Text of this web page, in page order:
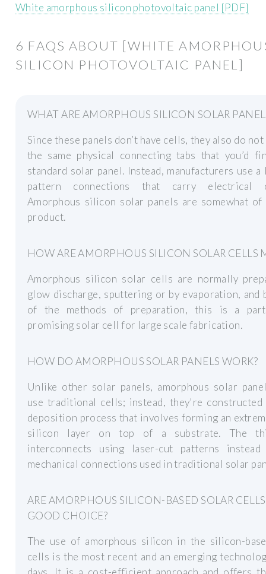
White amorphous silicon photovoltaic panel [PDF]
6 FAQS ABOUT [WHITE
SILICON PHOTOVOLTAIC PANEL]
WHAT ARE AMORPHOUS SILICON SOLAR
Since these panels don’t have cells, they also do
the same physical connecting tabs that you’d
standard solar panel. Instead, manufacturers use
pattern connections that carry electrical
Amorphous silicon solar panels are somewhat of
product.
HOW ARE AMORPHOUS SILICON SOLAR CELLS
Amorphous silicon solar cells are normally
glow discharge, sputtering or by evaporation, and
of the methods of preparation, this is a
promising solar cell for large scale fabrication.
HOW DO AMORPHOUS SOLAR PANELS WORK?
Unlike other solar panels, amorphous solar
use traditional cells; instead, they're constructed
deposition process that involves forming an
silicon layer on top of a substrate. The
interconnects using laser-cut patterns
mechanical connections used in traditional solar
ARE AMORPHOUS SILICON-BASED SOLAR
GOOD CHOICE?
The use of amorphous silicon in the silicon-
cells is the most recent and an emerging